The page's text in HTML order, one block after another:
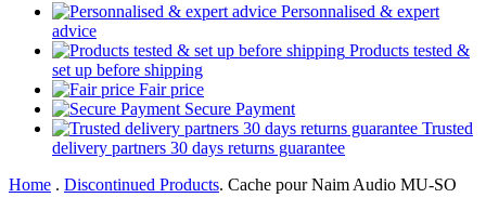
Personnalised & expert
advice
Products tested &
set up before shipping
Fair price
Secure Payment
Trusted
delivery partners 30 days returns guarantee
Home . Discontinued Products. Cache pour Naim Audio MU-SO